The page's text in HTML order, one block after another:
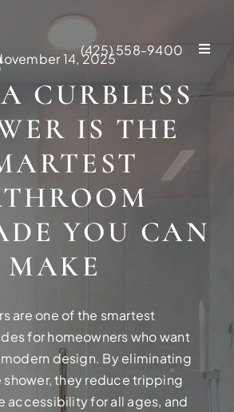
(425) 558-9400
NEW
Build your dream home with
14, 2025
CURBLESS
IS THE
YOU CAN
MAKE
are one of the smartest
for homeowners who want
design. By eliminating
they reduce tripping
accessibility for all ages, and